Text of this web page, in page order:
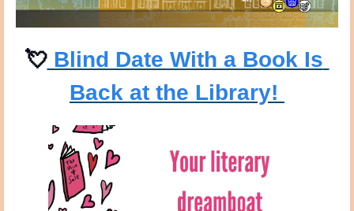
💘 Blind Date With a Book Is
Back at the Library!